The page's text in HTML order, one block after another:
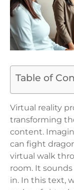
Table of
Virtual reality
transforming
content.
can fight
virtual walk
room. It
in. In this text,